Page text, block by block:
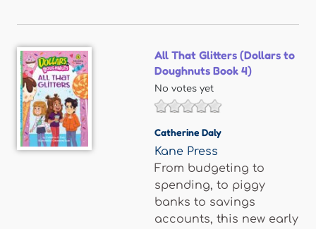
All That Glitters (Dollars to
Doughnuts Book 4)
No votes yet
Catherine Daly
Kane Press
From budgeting to
spending, to piggy
banks to savings
accounts, this new early